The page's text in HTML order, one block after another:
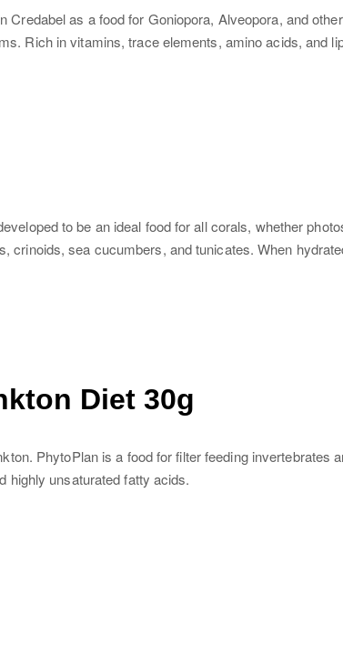
as a food for Goniopora, Alveopora, and
Rich in vitamins, trace elements, amino acids, and
to be an ideal food for all corals, whether
sea cucumbers, and tunicates. When
Diet 30g
PhytoPlan is a food for filter feeding
highly unsaturated fatty acids.